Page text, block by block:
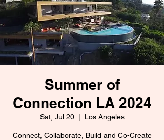
Summer of
Connection LA 2024
Sat, Jul 20
  |
Los Angeles
Connect, Collaborate, Build and Co-Create